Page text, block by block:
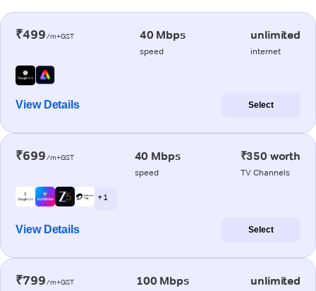
₹499/m+GST 40 Mbps
speed
unlimited
internet
View Details Select
₹699/m+GST 40 Mbps
speed
₹350 worth
TV Channels
+ 1
View Details Select
₹799/m+GST 100 Mbps unlimited